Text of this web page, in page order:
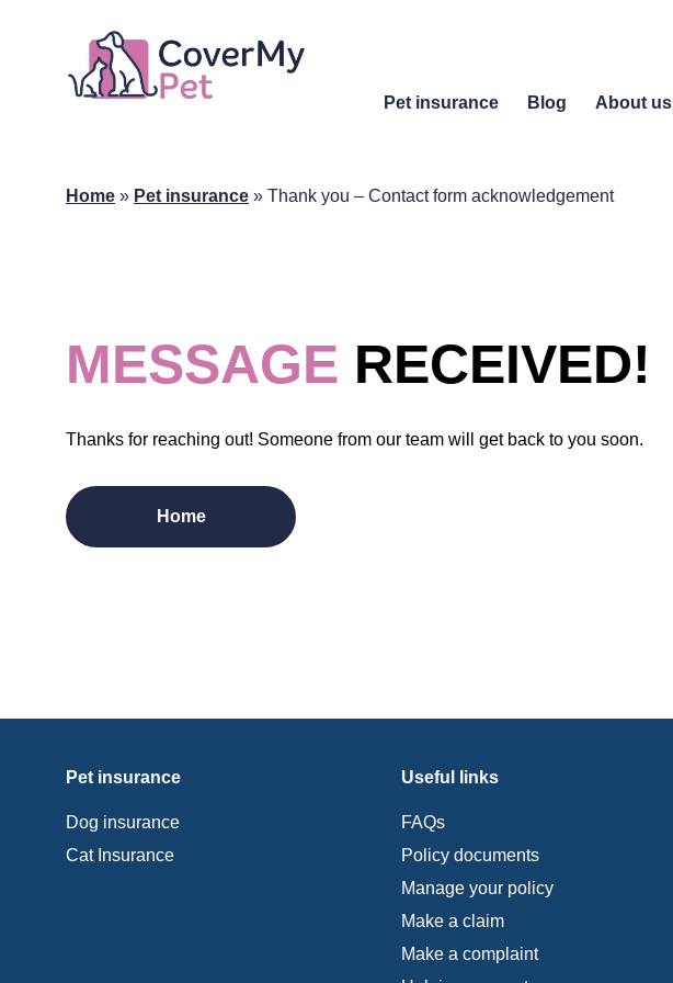
Pet insurance Blog About us
Home » Pet insurance » Thank you – Contact form acknowledgement
MESSAGE RECEIVED!
Thanks for reaching out! Someone from our team will get back to you soon.
Home
Pet insurance
Dog insurance
Cat Insurance
Useful links
FAQs
Policy documents
Manage your policy
Make a claim
Make a complaint